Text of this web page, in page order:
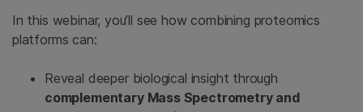
In this webinar, you’ll see how combining proteomics
platforms can:
Reveal deeper biological insight through
complementary Mass Spectrometry and